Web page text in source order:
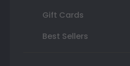
Gift Cards
Best Sellers